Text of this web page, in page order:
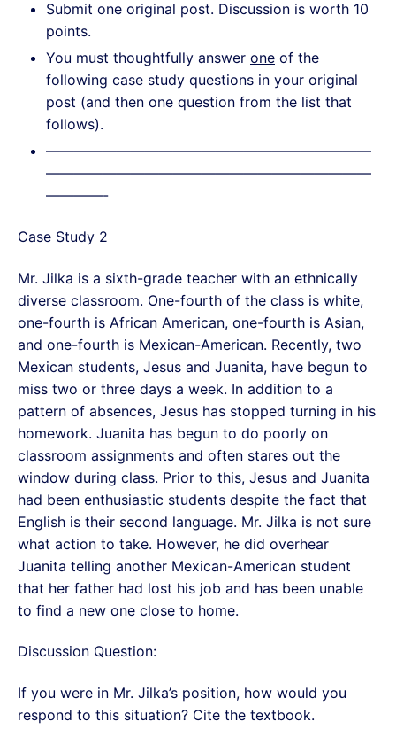
Submit one original post. Discussion is worth 10
points.
You must thoughtfully answer one of the
following case study questions in your original
post (and then one question from the list that
follows).
———————————————————————
———————————————————————
————-
Case Study 2
Mr. Jilka is a sixth-grade teacher with an ethnically
diverse classroom. One-fourth of the class is white,
one-fourth is African American, one-fourth is Asian,
and one-fourth is Mexican-American. Recently, two
Mexican students, Jesus and Juanita, have begun to
miss two or three days a week. In addition to a
pattern of absences, Jesus has stopped turning in his
homework. Juanita has begun to do poorly on
classroom assignments and often stares out the
window during class. Prior to this, Jesus and Juanita
had been enthusiastic students despite the fact that
English is their second language. Mr. Jilka is not sure
what action to take. However, he did overhear
Juanita telling another Mexican-American student
that her father had lost his job and has been unable
to find a new one close to home.
Discussion Question:
If you were in Mr. Jilka’s position, how would you
respond to this situation? Cite the textbook.